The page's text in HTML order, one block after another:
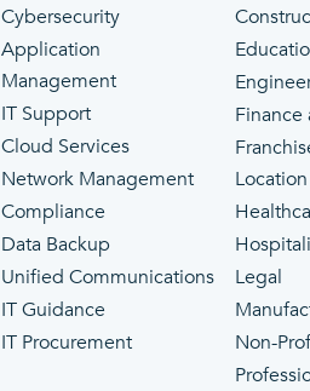
Cybersecurity
Application
Management
IT Support
Cloud Services
Network Management
Compliance
Data Backup
Unified Communications
IT Guidance
IT Procurement
Finance
Location
Legal
Non-